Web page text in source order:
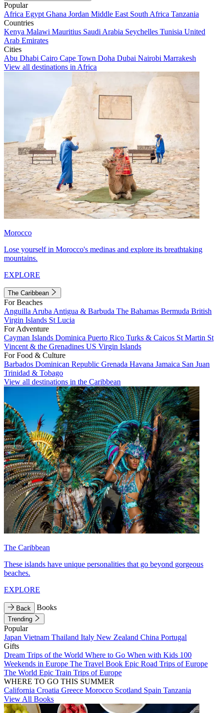
Popular
Africa Egypt Ghana Jordan Middle East South Africa Tanzania
Countries
Kenya Malawi Mauritius Saudi Arabia Seychelles Tunisia United
Arab Emirates
Cities
Abu Dhabi Cairo Cape Town Doha Dubai Nairobi Marrakesh
View all destinations in Africa
Morocco
Lose yourself in Morocco's medinas and explore its breathtaking
mountains.
EXPLORE
The Caribbean
For Beaches
Anguilla Aruba Antigua & Barbuda The Bahamas Bermuda British
Virgin Islands St Lucia
For Adventure
Cayman Islands Dominica Puerto Rico Turks & Caicos St Martin St
Vincent & the Grenadines US Virgin Islands
For Food & Culture
Barbados Dominican Republic Grenada Havana Jamaica San Juan
Trinidad & Tobago
View all destinations in the Caribbean
The Caribbean
These islands have unique personalities that go beyond gorgeous
beaches.
EXPLORE
Back Books
Trending
Popular
Japan Vietnam Thailand Italy New Zealand China Portugal
Gifts
Dream Trips of the World Where to Go When with Kids 100
Weekends in Europe The Travel Book Epic Road Trips of Europe
The World Epic Train Trips of Europe
WHERE TO GO THIS SUMMER
California Croatia Greece Morocco Scotland Spain Tanzania
View All Books